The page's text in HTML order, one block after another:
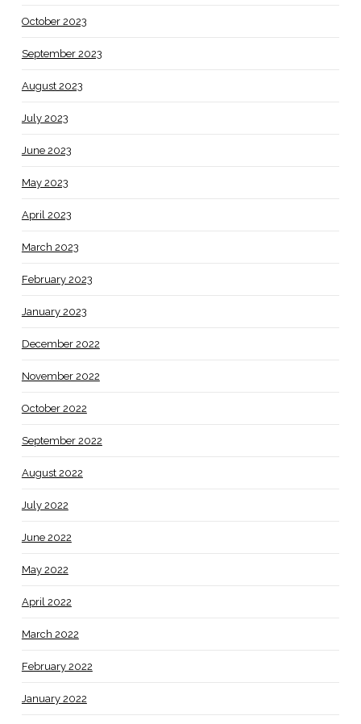
October 2023
September 2023
August 2023
July 2023
June 2023
May 2023
April 2023
March 2023
February 2023
January 2023
December 2022
November 2022
October 2022
September 2022
August 2022
July 2022
June 2022
May 2022
April 2022
March 2022
February 2022
January 2022